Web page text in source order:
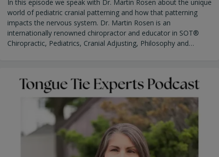
In this episode we speak with Dr. Martin Rosen about the unique
world of pediatric cranial patterning and how that patterning
impacts the nervous system. Dr. Martin Rosen is an
internationally renowned chiropractor and educator in SOT®
Chiropractic, Pediatrics, Cranial Adjusting, Philosophy and
clinical knowledge, and a commitment to excellence. Dr. Rosen
graduated from Life Chiropractic College summa cum laude in
1981 and started his family centered practice at Wellesley
Chiropractic Office. He has a longstanding reputation for
outstanding patient-centered care since its inception. The
success of his practice, his mentors, and his years of studying
inspired him to offer teaching seminars on chiropractic